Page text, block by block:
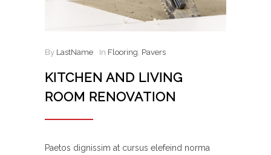
By LastName In Flooring, Pavers
KITCHEN AND LIVING
ROOM RENOVATION
Paetos dignissim at cursus elefeind norma